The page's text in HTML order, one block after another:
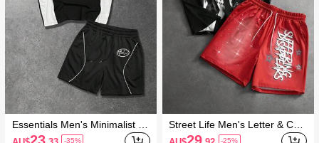
Essentials Men's Minimalist Pri
nted Round Neck Short Sleev
-35%
Street Life Men's Letter & Cha
racter Graphic Short Sleeve T-
-25%